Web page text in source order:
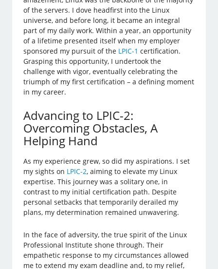
of the servers. I dove headfirst into the Linux
universe, and before long, it became an integral
part of my daily work. Within a year, an opportunity
of a lifetime presented itself when my employer
sponsored my pursuit of the LPIC-1 certification.
Grasping this opportunity, I undertook the
challenge with vigor, eventually celebrating the
triumph of my first certification – a defining moment
in my career.
Advancing to LPIC-2:
Overcoming Obstacles, A
Helping Hand
As my experience grew, so did my aspirations. I set
my sights on LPIC-2, aiming to elevate my Linux
expertise. This journey was a solitary one, in
contrast to my initial certification path. Despite
personal setbacks that temporarily derailed my
plans, my determination remained unwavering.
In the face of adversity, the true spirit of the Linux
Professional Institute shone through. Their
empathetic response to my circumstances allowed
me to extend my exam deadline and, to my relief,